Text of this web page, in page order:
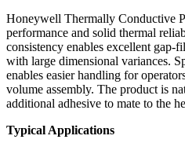
Honeywell Thermally Conductive
performance and solid thermal
consistency enables excellent
with large dimensional variances.
enables easier handling for
volume assembly. The product is
additional adhesive to mate to the
Typical Applications